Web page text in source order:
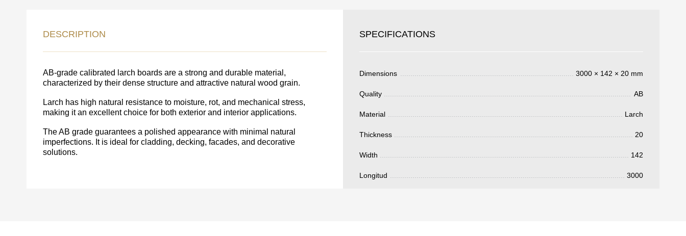
DESCRIPTION
AB-grade calibrated larch boards are a strong and durable material,
characterized by their dense structure and attractive natural wood grain.
Larch has high natural resistance to moisture, rot, and mechanical stress,
making it an excellent choice for both exterior and interior applications.
The AB grade guarantees a polished appearance with minimal natural
imperfections. It is ideal for cladding, decking, facades, and decorative
solutions.
SPECIFICATIONS
Dimensions 3000 × 142 × 20 mm
Quality AB
Material Larch
Thickness 20
Width 142
Longitud 3000
FEEDBACK ON THE ORDER.
Nombre
Your order: